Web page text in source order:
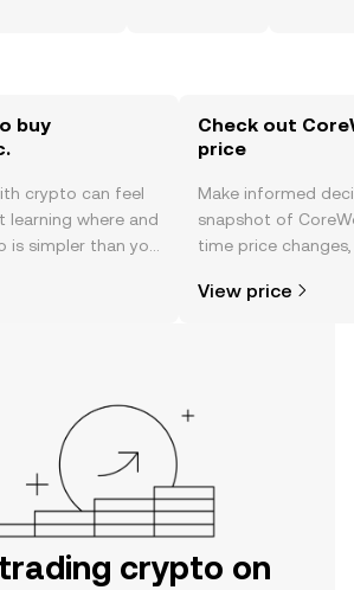
buy
crypto can feel
learning where and
simpler than you
app, or right here
Check out
price
Make informed
snapshot of
time price
View price
crypto on